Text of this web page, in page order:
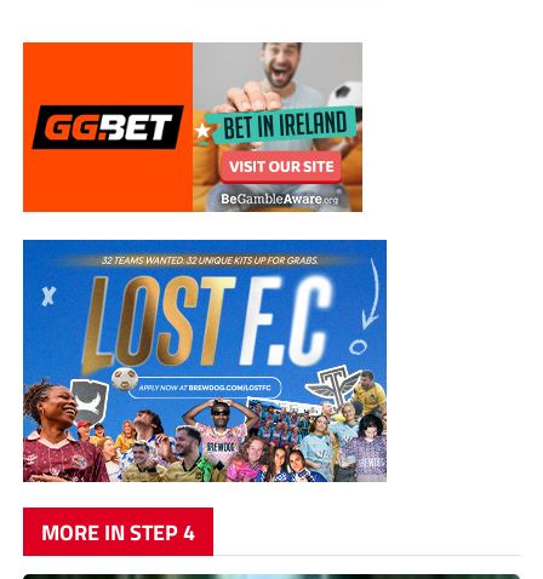
MORE IN STEP 4